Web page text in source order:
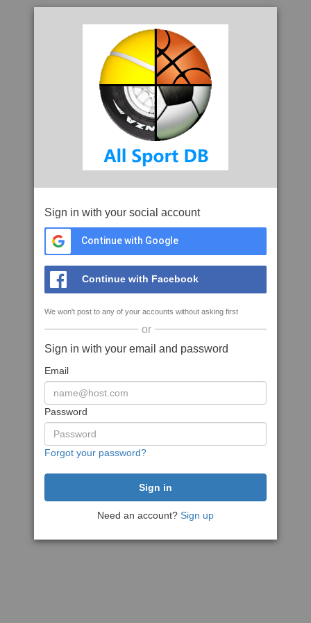
Sign in with your social account
Continue with Google
Continue with Facebook
We won't post to any of your accounts without asking first
or
Sign in with your email and password
Email
Password
Forgot your password?
Need an account? Sign up